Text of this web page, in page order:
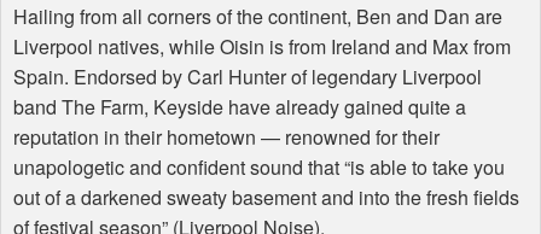
Hailing from all corners of the continent, Ben and Dan are
Liverpool natives, while Oisin is from Ireland and Max from
Spain. Endorsed by Carl Hunter of legendary Liverpool
band The Farm, Keyside have already gained quite a
reputation in their hometown — renowned for their
unapologetic and confident sound that “is able to take you
out of a darkened sweaty basement and into the fresh fields
of festival season” (Liverpool Noise).